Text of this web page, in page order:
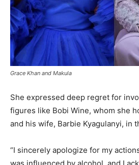
Grace Khan and Makula
She expressed deep regret for
figures like Bobi Wine, whom she
and his wife, Barbie Kyagulanyi, in
“I sincerely apologize for my